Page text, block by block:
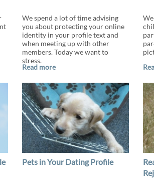
We spend a lot of time advising
you about protecting your online
identity in your profile text and
when meeting up with other
members. Today we want to
stress.
Read more
Pets in Your Dating Profile